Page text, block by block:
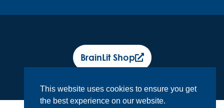
BrainLit Shop
This website uses cookies to ensure you get
the best experience on our website.